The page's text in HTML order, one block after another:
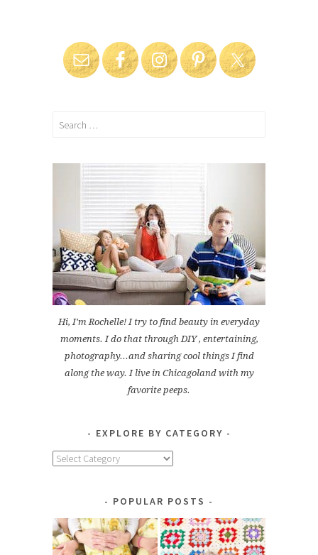
Search
Hi, I'm Rochelle! I try to find beauty in everyday
moments. I do that through DIY , entertaining,
photography...and sharing cool things I find
along the way. I live in Chicagoland with my
favorite peeps.
EXPLORE BY CATEGORY
Explore
POPULAR POSTS